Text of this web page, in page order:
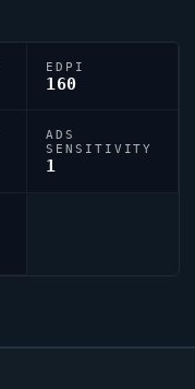
EDPI
160
ADS
SENSITIVITY
1